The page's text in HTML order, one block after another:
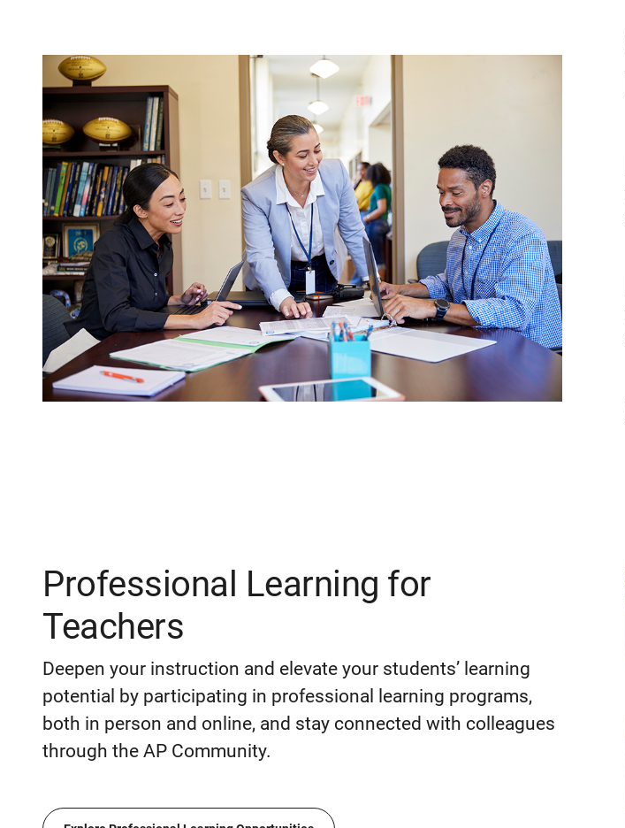
Professional Learning for
Teachers
Deepen your instruction and elevate your students’ learning
potential by participating in professional learning programs,
both in person and online, and stay connected with colleagues
through the AP Community.